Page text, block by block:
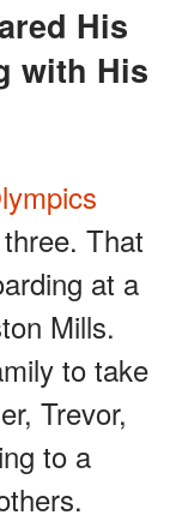
with His
That
at a
Mills.
to take
Trevor,
to a